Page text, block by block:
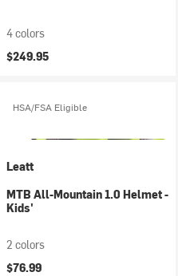
4 colors
$249.95
HSA/FSA Eligible
Leatt
MTB All-Mountain 1.0 Helmet -
Kids'
2 colors
$76.99